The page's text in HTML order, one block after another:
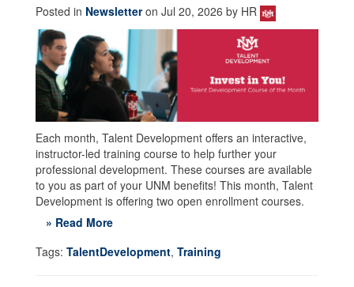
Posted in Newsletteron Jul 20, 2026 by HR
Each month, Talent Development offers an interactive,
instructor-led training course to help further your
professional development. These courses are available
to you as part of your UNM benefits! This month, Talent
Development is offering two open enrollment courses.
» Read More
Tags: TalentDevelopment, Training